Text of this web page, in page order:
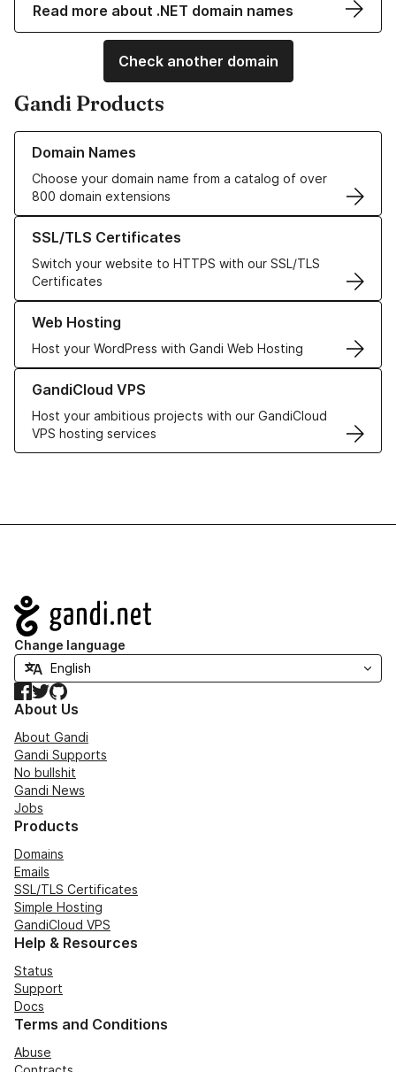
Read more about .NET domain names
Check another domain
Gandi Products
Domain Names
Choose your domain name from a catalog of over
800 domain extensions
Learn more about our Domain Names
SSL/TLS Certificates
Switch your website to HTTPS with our SSL/TLS
Certificates
Learn more about our SSL/TLS Certificates
Web Hosting
Host your WordPress with Gandi Web Hosting
Learn more about our Web Hosting solutions
GandiCloud VPS
Host your ambitious projects with our GandiCloud
VPS hosting services
Learn more about GandiCloud VPS
Navigation
Change language
Facebook
TwitterGitHub
About Us
About Gandi
Gandi Supports
No bullshit
Gandi News
Jobs
Products
Domains
Emails
SSL/TLS Certificates
Simple Hosting
GandiCloud VPS
Help & Resources
Status
Support
Docs
Terms and Conditions
Abuse